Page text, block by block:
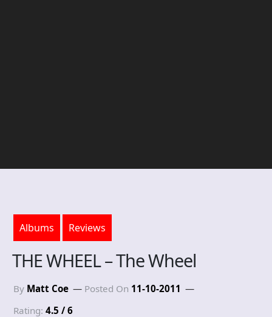
Albums Reviews
THE WHEEL – The Wheel
By Matt Coe Posted On 11-10-2011
Rating: 4.5 / 6